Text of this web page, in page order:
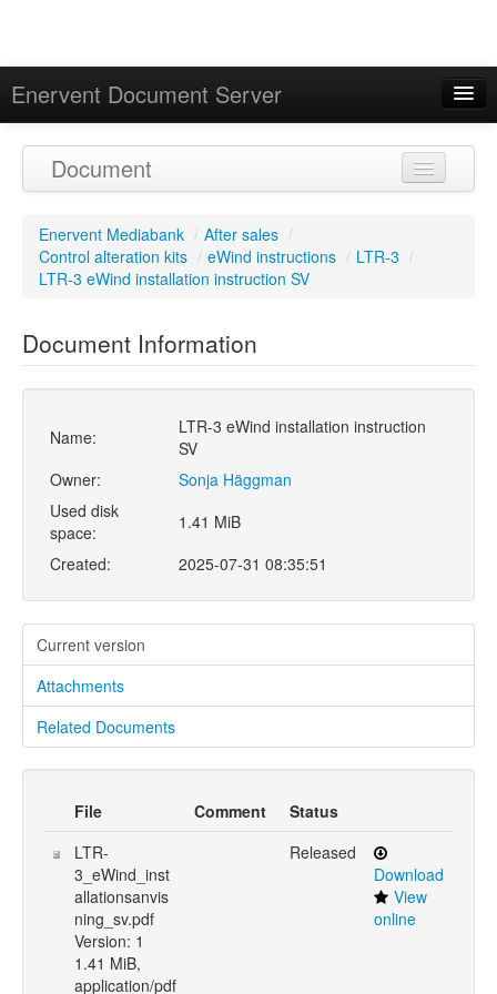
Enervent Document Server
Calendar
Document
Enervent Mediabank / After sales /
Control alteration kits / eWind instructions / LTR-3 /
LTR-3 eWind installation instruction SV
Document Information
Name:
LTR-3 eWind installation instruction
SV
Owner:
Sonja Häggman
Used disk
space:
1.41 MiB
Created:
2025-07-31 08:35:51
Current version
Attachments
Related Documents
File Comment
Status
LTR-
3_eWind_inst
allationsanvis
ning_sv.pdf
Version: 1
1.41 MiB,
application/pdf
Released
Download
View
online